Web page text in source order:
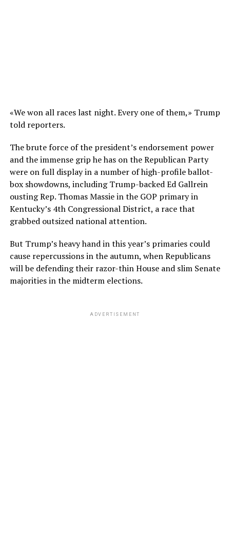
«We won all races last night. Every one of them,» Trump
told reporters.
The brute force of the president’s endorsement power
and the immense grip he has on the Republican Party
were on full display in a number of high-profile ballot-
box showdowns, including Trump-backed Ed Gallrein
ousting Rep. Thomas Massie in the GOP primary in
Kentucky’s 4th Congressional District, a race that
grabbed outsized national attention.
But Trump’s heavy hand in this year’s primaries could
cause repercussions in the autumn, when Republicans
will be defending their razor-thin House and slim Senate
majorities in the midterm elections.
ADVERTISEMENT